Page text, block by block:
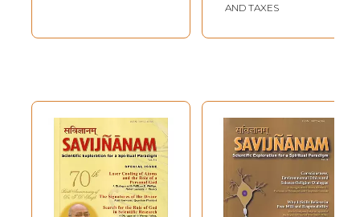
AND TAXES